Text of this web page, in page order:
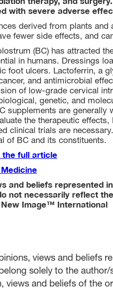
with severe adverse
derived from plants
fewer side effects, and
(BC) has attracted
in humans. Dressings
foot ulcers. Lactoferrin, a
and antimicrobial
of low-grade cervical
genetic, and
supplements are generally
the therapeutic
clinical trials are
of BC and its constituents.
full article
and beliefs represented
not necessarily reflect
Image™ International
views and beliefs
solely to the
views and beliefs of the